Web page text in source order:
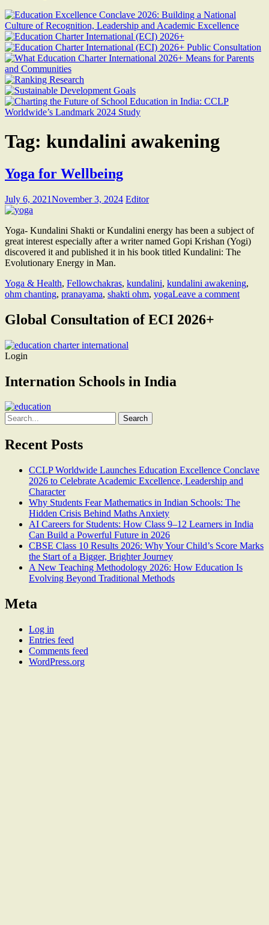
Tag: kundalini awakening
Yoga for Wellbeing
July 6, 2021November 3, 2024 Editor
Yoga- Kundalini Shakti or Kundalini energy has been a subject of
great interest especially after a writer named Gopi Krishan (Yogi)
discovered it and published it in his book titled Kundalini: The
Evolutionary Energy in Man.
Yoga & Health, Fellowchakras, kundalini, kundalini awakening,
ohm chanting, pranayama, shakti ohm, yogaLeave a comment
Global Consultation of ECI 2026+
Login
Internation Schools in India
Search
for:
Recent Posts
CCLP Worldwide Launches Education Excellence Conclave
2026 to Celebrate Academic Excellence, Leadership and
Character
Why Students Fear Mathematics in Indian Schools: The
Hidden Crisis Behind Maths Anxiety
AI Careers for Students: How Class 9–12 Learners in India
Can Build a Powerful Future in 2026
CBSE Class 10 Results 2026: Why Your Child’s Score Marks
the Start of a Bigger, Brighter Journey
A New Teaching Methodology 2026: How Education Is
Evolving Beyond Traditional Methods
Meta
Log in
Entries feed
Comments feed
WordPress.org